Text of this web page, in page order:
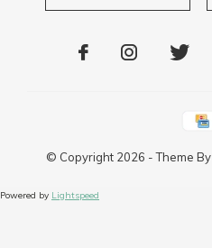
© Copyright 2026 - Theme By
Powered by Lightspeed